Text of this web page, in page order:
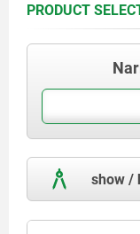
PRODUCT
show /